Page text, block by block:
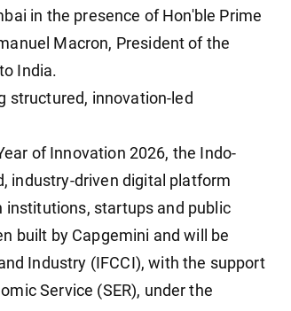
in the presence of Hon'ble Prime
Macron, President of the
India.
structured, innovation-led
of Innovation 2026, the Indo-
industry-driven digital platform
institutions, startups and public
built by Capgemini and will be
Industry (IFCCI), with the support
Service (SER), under the